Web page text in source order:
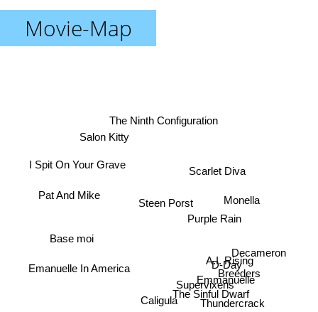
Movie-Map
Caligula
Steen Porst
Scarlet Diva
Supervixens
The Ninth Configuration
The Sinful Dwarf
Emmanuelle
Purple Rain
D-Day
Thundercrack
A.I. Rising
Emanuelle In America Breeders
I Spit On Your Grave
Base moi
Monella
Decameron
Salon Kitty
Pat And Mike